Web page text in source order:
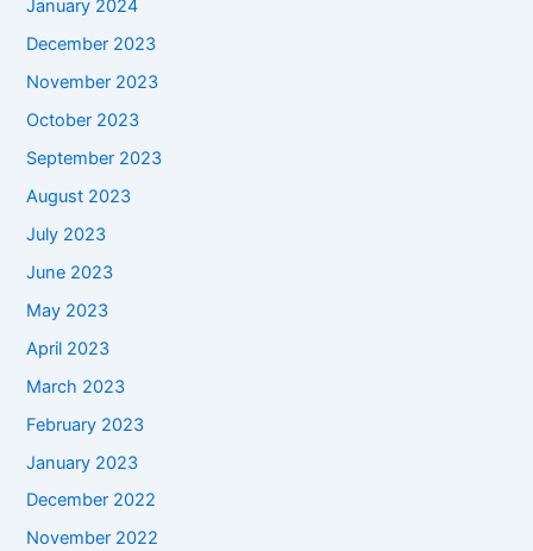
January 2024
December 2023
November 2023
October 2023
September 2023
August 2023
July 2023
June 2023
May 2023
April 2023
March 2023
February 2023
January 2023
December 2022
November 2022